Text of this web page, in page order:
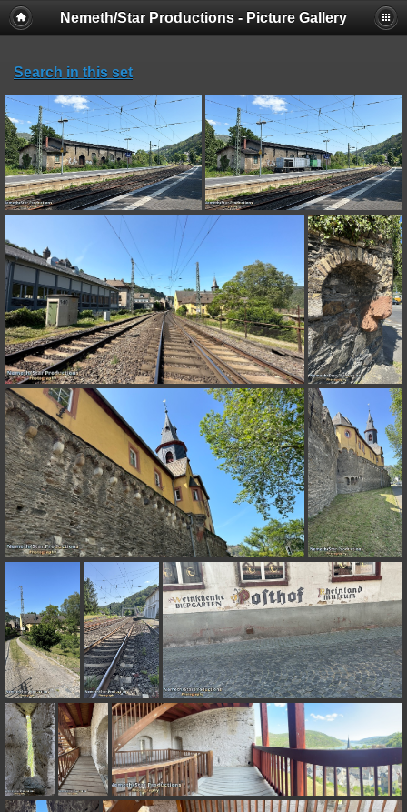
Nemeth/Star Productions - Picture Gallery
Search in this set